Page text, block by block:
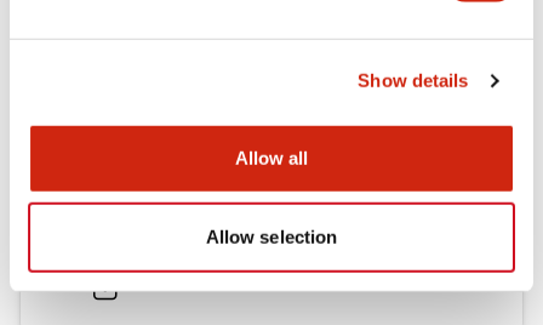
Show details
Allow all
Allow selection
.PDF1.31MB